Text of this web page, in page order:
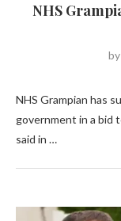
NHS
by
NHS Grampian has
government in a bid
said in …